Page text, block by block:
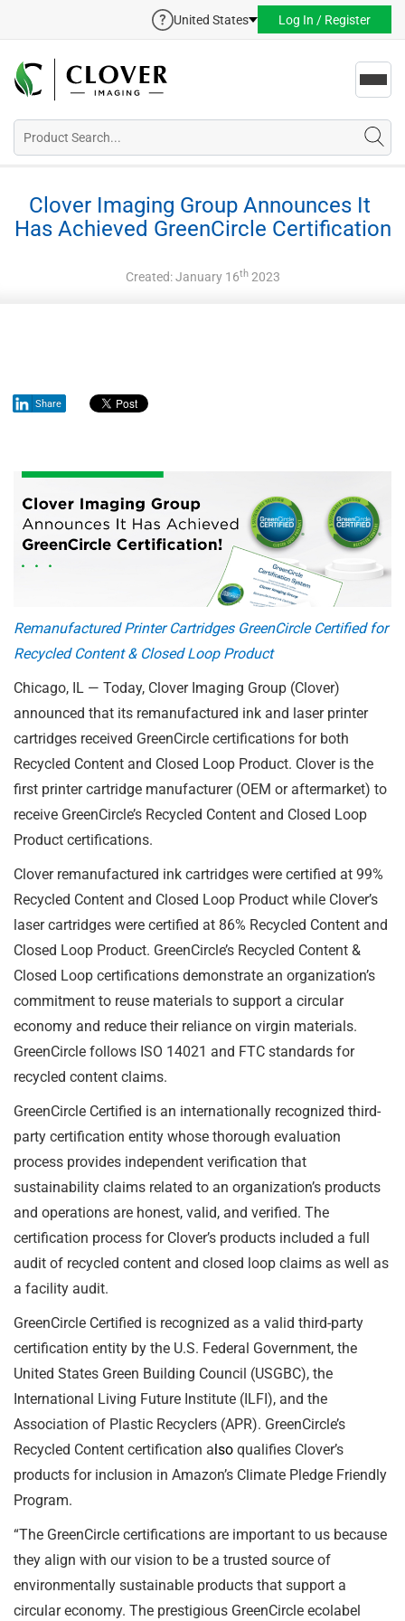
United States Log In / Register
Clover Imaging Group Announces It
Has Achieved GreenCircle Certification
Created: January 16th2023
Share
Remanufactured Printer Cartridges GreenCircle Certified for
Recycled Content & Closed Loop Product
Chicago, IL — Today, Clover Imaging Group (Clover)
announced that its remanufactured ink and laser printer
cartridges received GreenCircle certifications for both
Recycled Content and Closed Loop Product. Clover is the
first printer cartridge manufacturer (OEM or aftermarket) to
receive GreenCircle’s Recycled Content and Closed Loop
Product certifications.
Clover remanufactured ink cartridges were certified at 99%
Recycled Content and Closed Loop Product while Clover’s
laser cartridges were certified at 86% Recycled Content and
Closed Loop Product. GreenCircle’s Recycled Content &
Closed Loop certifications demonstrate an organization’s
commitment to reuse materials to support a circular
economy and reduce their reliance on virgin materials.
GreenCircle follows ISO 14021 and FTC standards for
recycled content claims.
GreenCircle Certified is an internationally recognized third-
party certification entity whose thorough evaluation
process provides independent verification that
sustainability claims related to an organization’s products
and operations are honest, valid, and verified. The
certification process for Clover’s products included a full
audit of recycled content and closed loop claims as well as
a facility audit.
GreenCircle Certified is recognized as a valid third-party
certification entity by the U.S. Federal Government, the
United States Green Building Council (USGBC), the
International Living Future Institute (ILFI), and the
Association of Plastic Recyclers (APR). GreenCircle’s
Recycled Content certification also qualifies Clover’s
products for inclusion in Amazon’s Climate Pledge Friendly
Program.
“The GreenCircle certifications are important to us because
they align with our vision to be a trusted source of
environmentally sustainable products that support a
circular economy. The prestigious GreenCircle ecolabel